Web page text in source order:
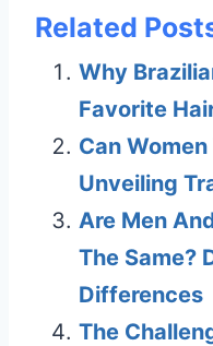
Related
Why
Favorite
Can
Unveiling
Are Men
The Same?
Differences
The